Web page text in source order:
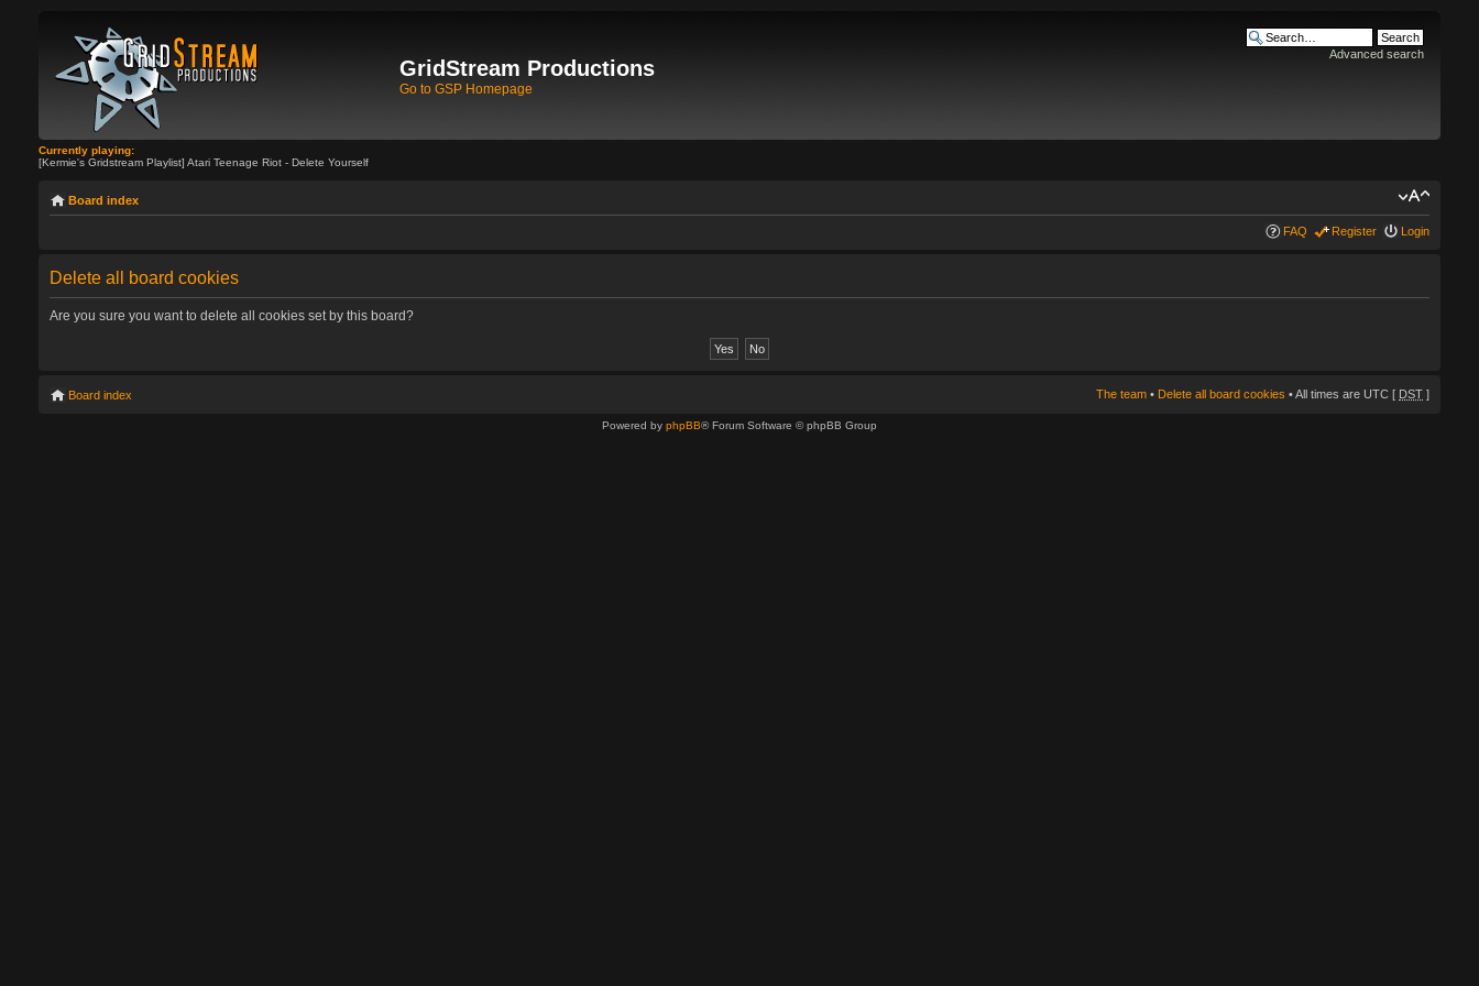
GridStream Productions
Go to GSP Homepage
Advanced search
Currently playing:
[Kermie's Gridstream Playlist] Atari Teenage Riot - Delete Yourself
Board index
FAQ Register Login
Delete all board cookies
Are you sure you want to delete all cookies set by this board?
Board index The team • Delete all board cookies • All times are UTC [ DST ]
Powered by phpBB® Forum Software © phpBB Group